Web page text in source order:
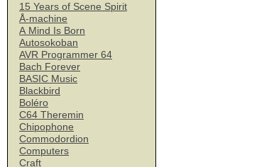
15 Years of Scene Spirit
Å-machine
A Mind Is Born
Autosokoban
AVR Programmer 64
Bach Forever
BASIC Music
Blackbird
Boléro
C64 Theremin
Chipophone
Commodordion
Computers
Craft